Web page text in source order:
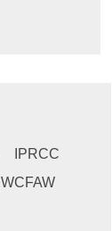
IPRCC
WCFAW